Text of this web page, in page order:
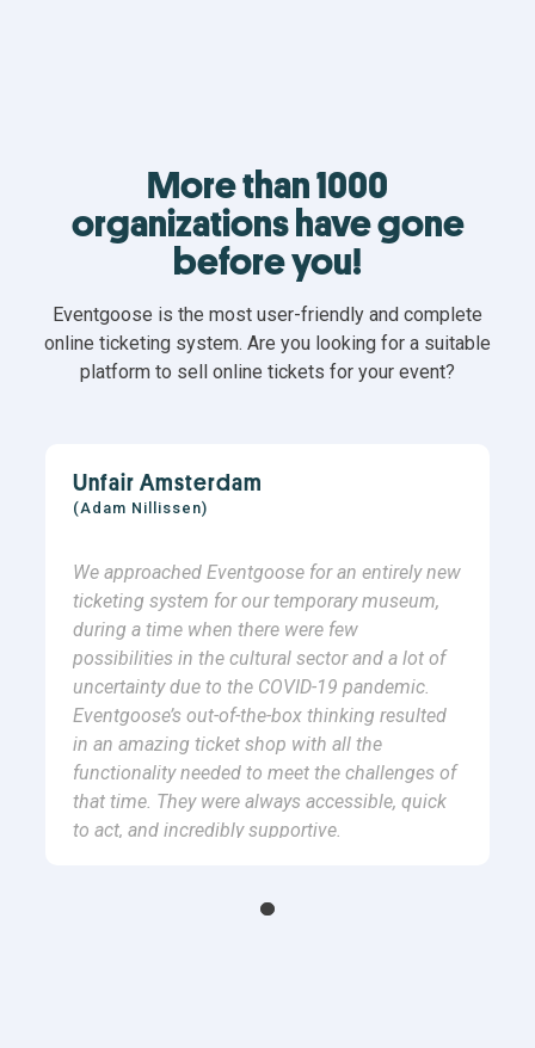
More than 1000
organizations have gone
before you!
Eventgoose is the most user-friendly and complete
online ticketing system. Are you looking for a suitable
platform to sell online tickets for your event?
Unfair Amsterdam
(Adam Nillissen)
We approached Eventgoose for an entirely new
ticketing system for our temporary museum,
during a time when there were few
possibilities in the cultural sector and a lot of
uncertainty due to the COVID-19 pandemic.
Eventgoose’s out-of-the-box thinking resulted
in an amazing ticket shop with all the
functionality needed to meet the challenges of
that time. They were always accessible, quick
to act, and incredibly supportive.